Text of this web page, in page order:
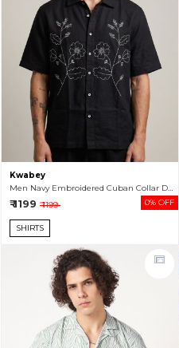
Kwabey
Men Navy Embroidered Cuban Collar Double Cloth Half Sleeve Shirt
₹ 1199 ₹ 1199 0% OFF
SHIRTS